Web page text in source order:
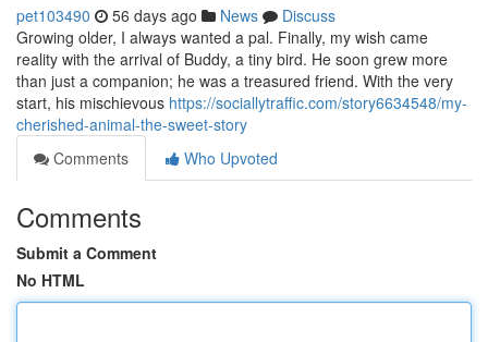
pet103490 56 days ago News
Discuss
Growing older, I always wanted a pal. Finally, my wish came
reality with the arrival of Buddy, a tiny bird. He soon grew more
than just a companion; he was a treasured friend. With the very
start, his mischievous https://sociallytraffic.com/story6634548/my-
cherished-animal-the-sweet-story
Comments
Who Upvoted
Comments
Submit a Comment
No HTML